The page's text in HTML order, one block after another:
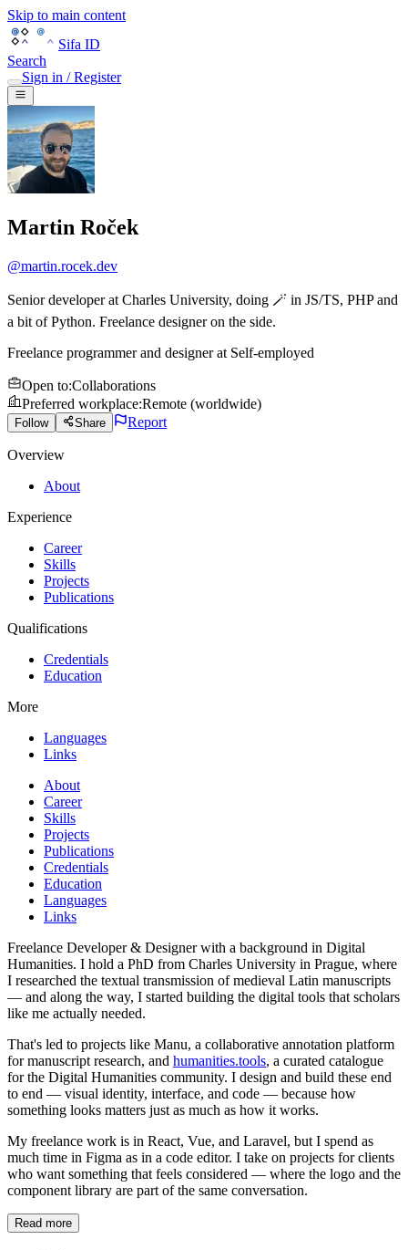
Skip to main content
Sifa ID
Search
Sign in / Register
Martin Roček
@martin.rocek.dev
Senior developer at Charles University, doing 🪄 in JS/TS, PHP and
a bit of Python. Freelance designer on the side.
Freelance programmer and designer at Self-employed
Open to:Collaborations
Preferred workplace:Remote (worldwide)
Follow Share Report
Overview
About
Experience
Career
Skills
Projects
Publications
Qualifications
Credentials
Education
More
Languages
Links
About
Career
Skills
Projects
Publications
Credentials
Education
Languages
Links
Freelance Developer & Designer with a background in Digital
Humanities. I hold a PhD from Charles University in Prague, where
I researched the textual transmission of medieval Latin manuscripts
— and along the way, I started building the digital tools that scholars
like me actually needed.
That's led to projects like Manu, a collaborative annotation platform
for manuscript research, and humanities.tools, a curated catalogue
for the Digital Humanities community. I design and build these end
to end — visual identity, interface, and code — because how
something looks matters just as much as how it works.
My freelance work is in React, Vue, and Laravel, but I spend as
much time in Figma as in a code editor. I take on projects for clients
who want something that feels considered — where the logo and the
component library are part of the same conversation.
Read more